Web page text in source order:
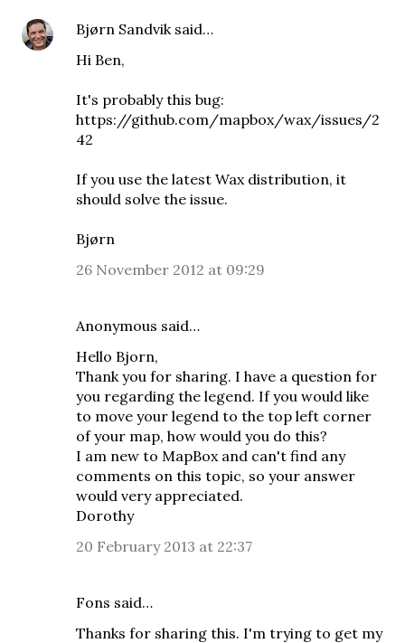
Bjørn Sandviksaid…
Hi Ben,
It's probably this bug:
https://github.com/mapbox/wax/issues/2
42
If you use the latest Wax distribution, it
should solve the issue.
Bjørn
26 November 2012 at 09:29
Anonymous said…
Hello Bjorn,
Thank you for sharing. I have a question for
you regarding the legend. If you would like
to move your legend to the top left corner
of your map, how would you do this?
I am new to MapBox and can't find any
comments on this topic, so your answer
would very appreciated.
Dorothy
20 February 2013 at 22:37
Fons said…
Thanks for sharing this. I'm trying to get my